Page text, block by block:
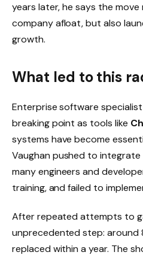
years later, he says the
company afloat, but also
growth.
What led to this
Enterprise software
breaking point as tools like
systems have become
Vaughan pushed to
many engineers and
training, and failed to
After repeated attempts to
unprecedented step: around
replaced within a year. The